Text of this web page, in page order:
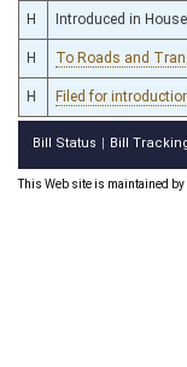
H Introduced in House
H To Roads and
H Filed for
Bill Status Bill
This Web site is maintained by